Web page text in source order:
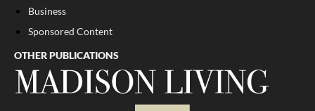
Business
Sponsored Content
OTHER PUBLICATIONS